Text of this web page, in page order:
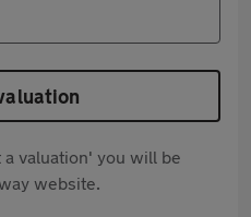
valuation' you will be
website.